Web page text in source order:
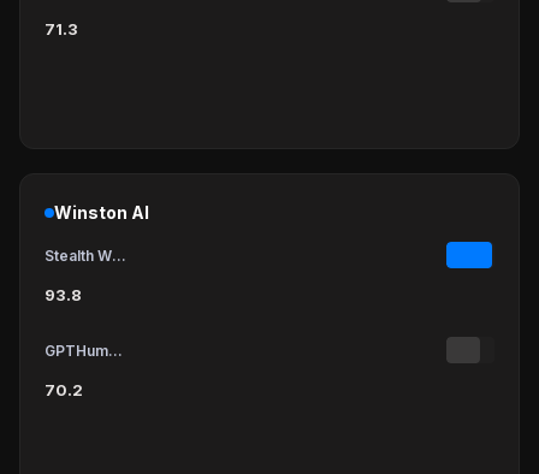
71.3
Winston AI
Stealth Writer
93.8
GPTHumanizer
70.2